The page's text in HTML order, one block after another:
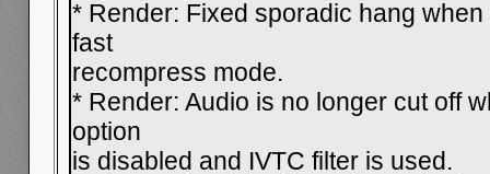
* Render: Fixed sporadic hang
fast
recompress mode.
* Render: Audio is no longer cut off
option
is disabled and IVTC filter is used.